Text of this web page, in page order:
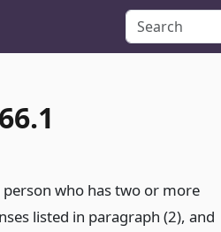
who has two or more
listed in paragraph (2), and